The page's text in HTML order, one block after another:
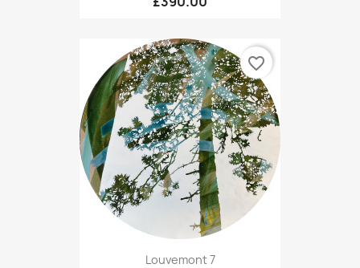
Louvemont 7
favorite_border